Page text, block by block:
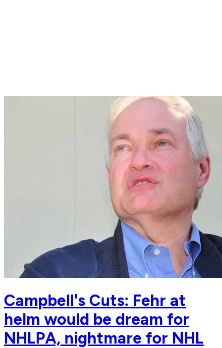
Campbell's Cuts: Fehr at
helm would be dream for
NHLPA, nightmare for NHL